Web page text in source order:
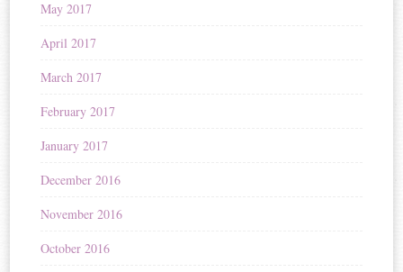
May 2017
April 2017
March 2017
February 2017
January 2017
December 2016
November 2016
October 2016